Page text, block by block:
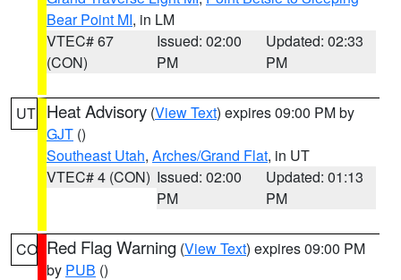
Bear Point MI, in LM
VTEC# 67
(CON)
Issued: 02:00
PM
Updated: 02:33
PM
UT Heat Advisory (View Text) expires 09:00 PM by
GJT ()
Southeast Utah, Arches/Grand Flat, in UT
VTEC# 4 (CON) Issued: 02:00
PM
Updated: 01:13
PM
CO Red Flag Warning (View Text) expires 09:00 PM
by PUB ()